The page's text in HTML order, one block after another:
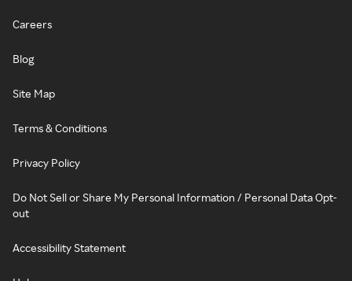
Careers
Blog
Site Map
Terms & Conditions
Privacy Policy
Do Not Sell or Share My Personal Information / Personal Data Opt-
out
Accessibility Statement